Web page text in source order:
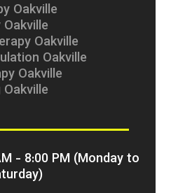
Oakville
Oakville
Oakville
Oakville
- 8:00 PM (Monday to